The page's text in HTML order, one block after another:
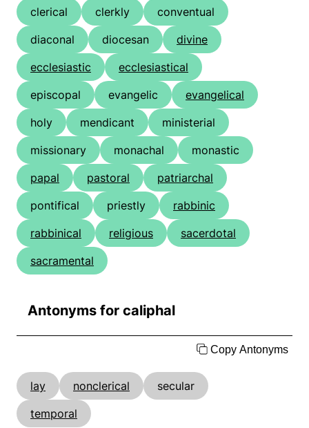
clerical
clerkly
conventual
diaconal
diocesan
divine
ecclesiastic
ecclesiastical
episcopal
evangelic
evangelical
holy
mendicant
ministerial
missionary
monachal
monastic
papal
pastoral
patriarchal
pontifical
priestly
rabbinic
rabbinical
religious
sacerdotal
sacramental
Antonyms for caliphal
Copy Antonyms
lay nonclerical
secular
temporal